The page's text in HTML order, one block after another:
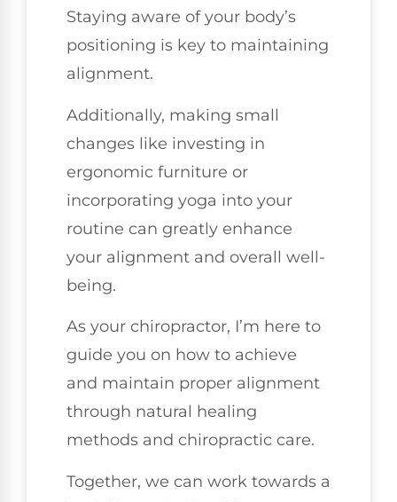
Staying aware of your body’s
positioning is key to maintaining
alignment.
Additionally, making small
changes like investing in
ergonomic furniture or
incorporating yoga into your
routine can greatly enhance
your alignment and overall well-
being.
As your chiropractor, I’m here to
guide you on how to achieve
and maintain proper alignment
through natural healing
methods and chiropractic care.
Together, we can work towards a